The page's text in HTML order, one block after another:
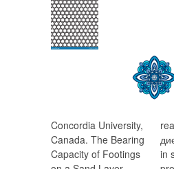
Concordia University,
Canada. The Bearing
Capacity of Footings
in